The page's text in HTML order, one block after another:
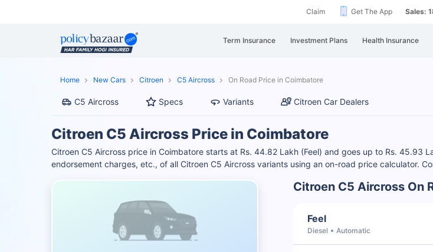
Claim Get The App Sales:
Term Insurance Investment Plans Health Insurance
Home New Cars Citroen C5 Aircross On Road Price in Coimbatore
C5 Aircross Specs Variants Citroen Car Dealers
Citroen C5 Aircross Price in Coimbatore
Citroen C5 Aircross price in Coimbatore starts at Rs. 44.82 Lakh (Feel) and goes up to Rs. 45.93
endorsement charges, etc., of all Citroen C5 Aircross variants using an on-road price calculator.
Citroen C5 Aircross On
Feel
Diesel Automatic